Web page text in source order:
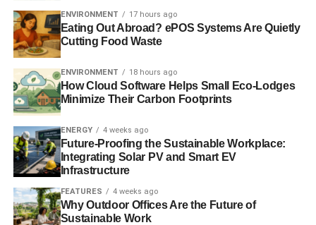
success. CorPower Ocean is doing just that, by solving
the unique challenges that have previously prevented
reliable and cost-efficient electricity from ocean waves.”
In 2015, following initial support from the Swedish Energy
agency and InnoEnergy, CorPower Ocean was awarded
currently performing dry testing of its next wave power
plant in Stockholm, Sweden. Following full qualification,
this system will be installed at European Marine Energy
Centre (EMEC) in Scotland during first half of 2017.
ENVIRONMENT 17 hours ago
Eating Out Abroad? ePOS Systems Are Quietly
Cutting Food Waste
ENVIRONMENT 18 hours ago
How Cloud Software Helps Small Eco-Lodges
Minimize Their Carbon Footprints
ENERGY 4 weeks ago
Future-Proofing the Sustainable Workplace:
Integrating Solar PV and Smart EV
Infrastructure
FEATURES 4 weeks ago
Why Outdoor Offices Are the Future of
Sustainable Work